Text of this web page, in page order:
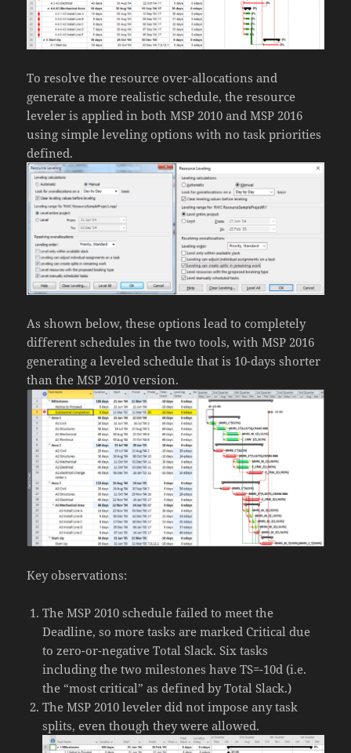
To resolve the resource over-allocations and
generate a more realistic schedule, the resource
leveler is applied in both MSP 2010 and MSP 2016
using simple leveling options with no task priorities
defined.
As shown below, these options lead to completely
different schedules in the two tools, with MSP 2016
generating a leveled schedule that is 10-days shorter
than the MSP 2010 version.
Key observations:
The MSP 2010 schedule failed to meet the
Deadline, so more tasks are marked Critical due
to zero-or-negative Total Slack. Six tasks
including the two milestones have TS=-10d (i.e.
the “most critical” as defined by Total Slack.)
The MSP 2010 leveler did not impose any task
splits, even though they were allowed.